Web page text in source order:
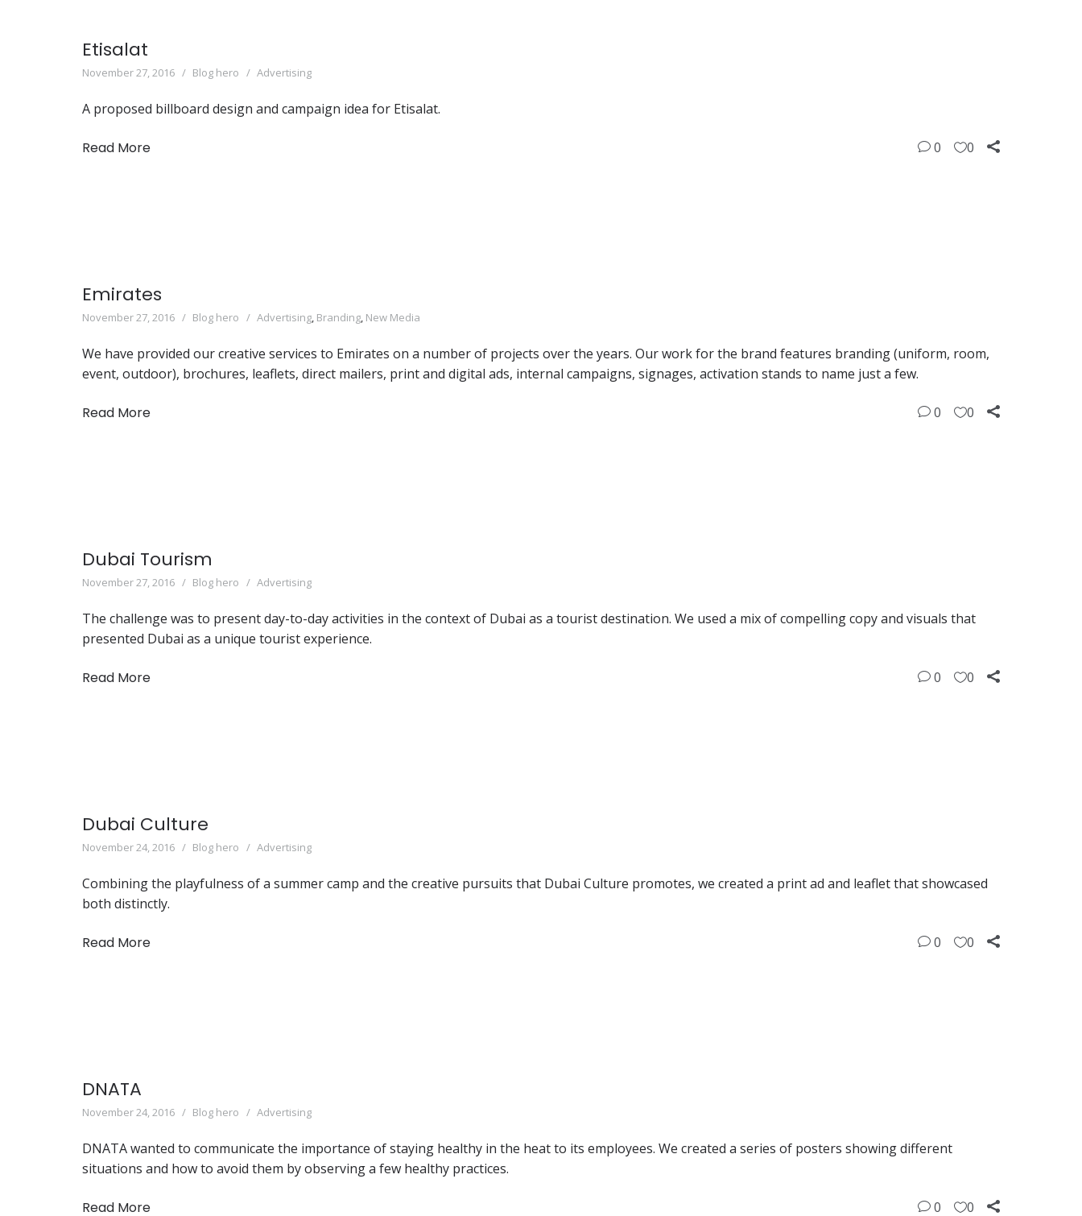
Etisalat
November 27, 2016 Blog hero Advertising
A proposed billboard design and campaign idea for Etisalat.
Read More 0 0
Emirates
November 27, 2016 Blog hero Advertising, Branding, New Media
We have provided our creative services to Emirates on a number of projects over the years. Our work for the brand features branding (uniform, room,
event, outdoor), brochures, leaflets, direct mailers, print and digital ads, internal campaigns, signages, activation stands to name just a few.
Read More 0 0
Dubai Tourism
November 27, 2016 Blog hero Advertising
The challenge was to present day-to-day activities in the context of Dubai as a tourist destination. We used a mix of compelling copy and visuals that
presented Dubai as a unique tourist experience.
Read More 0 0
Dubai Culture
November 24, 2016 Blog hero Advertising
Combining the playfulness of a summer camp and the creative pursuits that Dubai Culture promotes, we created a print ad and leaflet that showcased
both distinctly.
Read More 0 0
DNATA
November 24, 2016 Blog hero Advertising
DNATA wanted to communicate the importance of staying healthy in the heat to its employees. We created a series of posters showing different
situations and how to avoid them by observing a few healthy practices.
Read More 0 0